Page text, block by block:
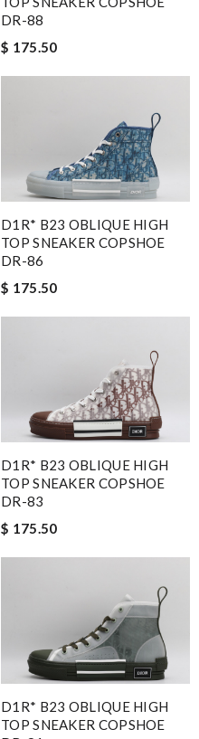
DR-88
$ 175.50
D1R* B23 OBLIQUE HIGH
TOP SNEAKER COPSHOE
DR-86
$ 175.50
D1R* B23 OBLIQUE HIGH
TOP SNEAKER COPSHOE
DR-83
$ 175.50
D1R* B23 OBLIQUE HIGH
TOP SNEAKER COPSHOE